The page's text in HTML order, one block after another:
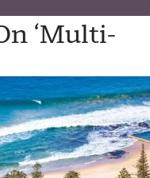
‘Multi-